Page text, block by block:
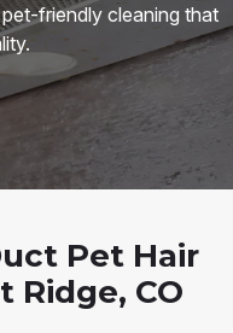
friendly cleaning that
Pet Hair
Ridge, CO